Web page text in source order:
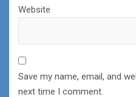
Website
Save my name, email, and
next time I comment.